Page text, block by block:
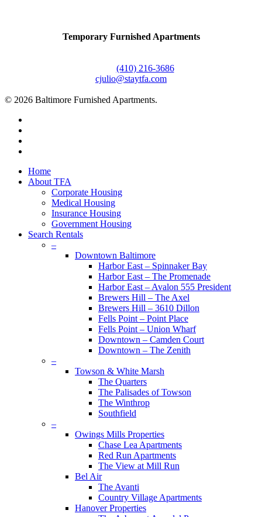
Temporary Furnished Apartments
(410) 216-3686
cjulio@staytfa.com
© 2026 Baltimore Furnished Apartments.
Close
Menu
Home
About TFA
Corporate Housing
Medical Housing
Insurance Housing
Government Housing
Search Rentals
–
Downtown Baltimore
Harbor East – Spinnaker Bay
Harbor East – The Promenade
Harbor East – Avalon 555 President
Brewers Hill – The Axel
Brewers Hill – 3610 Dillon
Fells Point – Point Place
Fells Point – Union Wharf
Downtown – Camden Court
Downtown – The Zenith
–
Towson & White Marsh
The Quarters
The Palisades of Towson
The Winthrop
Southfield
–
Owings Mills Properties
Chase Lea Apartments
Red Run Apartments
The View at Mill Run
Bel Air
The Avanti
Country Village Apartments
Hanover Properties